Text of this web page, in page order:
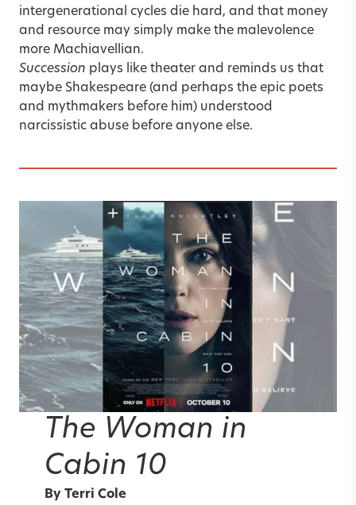
intergenerational cycles die hard, and that money
and resource may simply make the malevolence
more Machiavellian.
Succession plays like theater and reminds us that
maybe Shakespeare (and perhaps the epic poets
and mythmakers before him) understood
narcissistic abuse before anyone else.
The Woman in
Cabin 10
By Terri Cole